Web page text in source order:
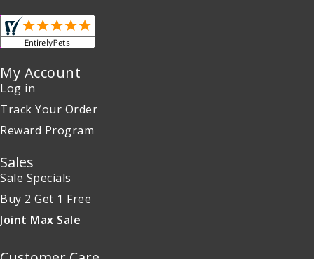
My Account
Log in
Track Your Order
Reward Program
Sales
Sale Specials
Buy 2 Get 1 Free
Joint Max Sale